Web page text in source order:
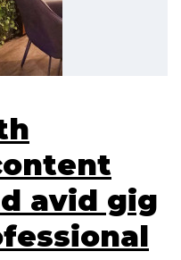
avid gig